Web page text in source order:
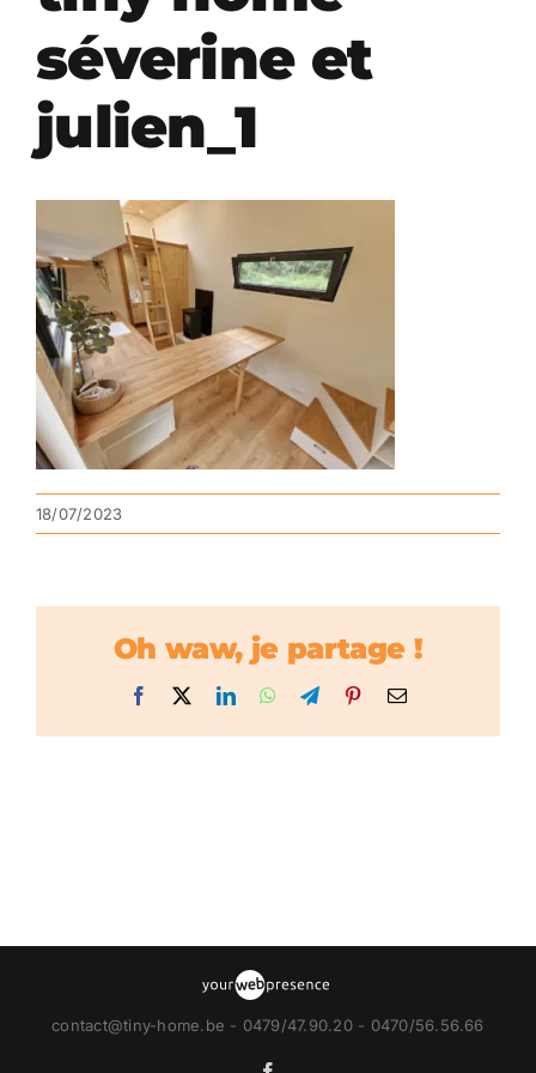
séverine et
julien_1
18/07/2023
Oh waw, je partage !
Facebook LinkedInWhatsApp
TelegramPinterestEmail
contact@tiny-home.be - 0479/47.90.20 - 0470/56.56.66